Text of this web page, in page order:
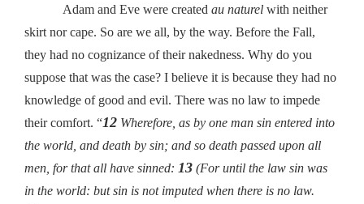
Adam and Eve were created au naturel with neither
skirt nor cape. So are we all, by the way. Before the Fall,
they had no cognizance of their nakedness. Why do you
suppose that was the case? I believe it is because they had no
knowledge of good and evil. There was no law to impede
their comfort. “12 Wherefore, as by one man sin entered into
the world, and death by sin; and so death passed upon all
men, for that all have sinned: 13 (For until the law sin was
in the world: but sin is not imputed when there is no law.